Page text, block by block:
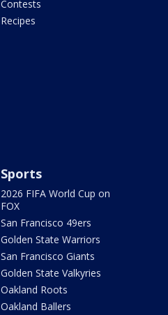
Contests
Recipes
Sports
2026 FIFA World Cup on
FOX
San Francisco 49ers
Golden State Warriors
San Francisco Giants
Golden State Valkyries
Oakland Roots
Oakland Ballers